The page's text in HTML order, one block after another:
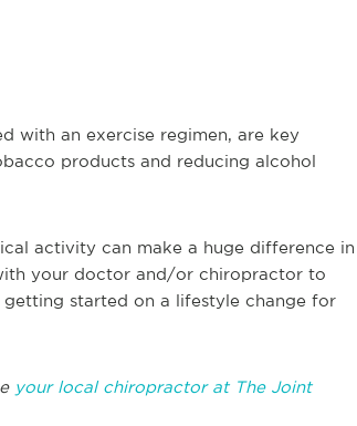
with an exercise regimen, are key
products and reducing alcohol
activity can make a huge difference in
your doctor and/or chiropractor to
started on a lifestyle change for
your local chiropractor at The Joint